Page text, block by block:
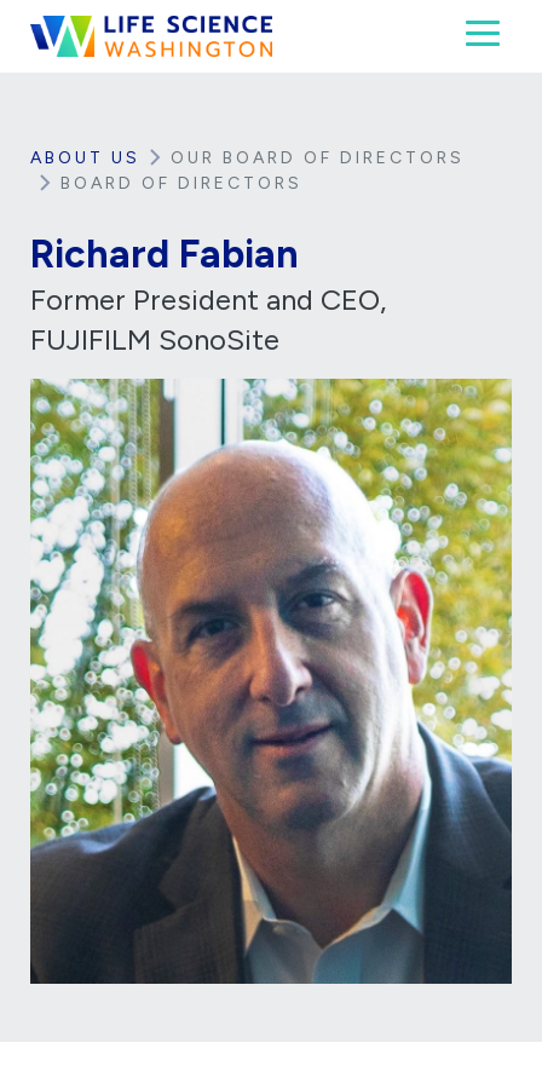
Skip to content
ABOUT US
OUR BOARD OF DIRECTORS
BOARD OF DIRECTORS
Richard Fabian
Former President and CEO,
FUJIFILM SonoSite